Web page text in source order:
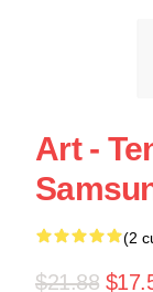
Art -
(2
$21.88